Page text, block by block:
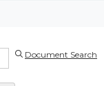
Document Search